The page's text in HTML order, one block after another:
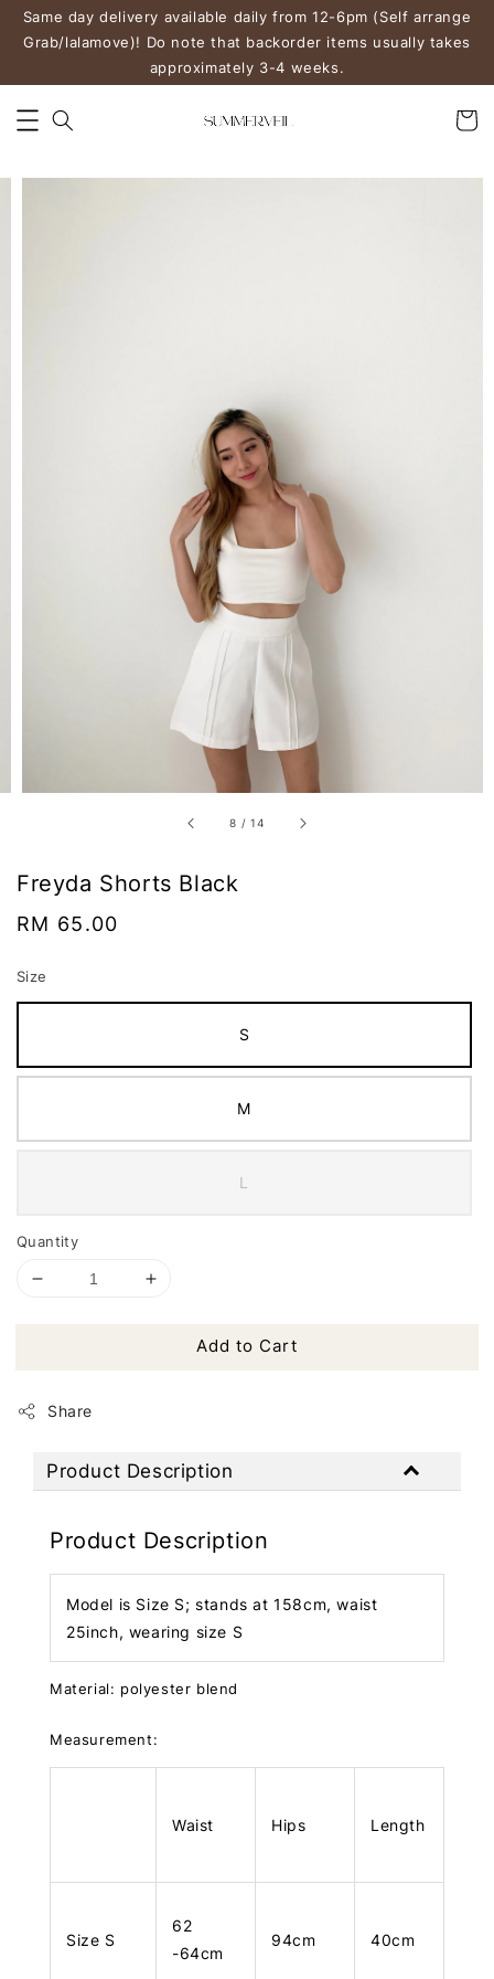
Same day delivery available daily from 12-6pm (Self arrange
Grab/lalamove)! Do note that backorder items usually takes
approximately 3-4 weeks.
8 /14
Freyda Shorts Black
Regular
RM 65.00
Size
S
M
L
Quantity
Add to Cart
Share
Product Description
Product Description
Model is Size S; stands at 158cm, waist
25inch, wearing size S
Material: polyester blend
Measurement:
Waist Hips Length
Size S
62
-64cm
94cm 40cm